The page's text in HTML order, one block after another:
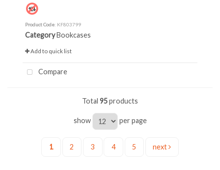
Product Code: KF803799
CategoryBookcases
Add to quick list
Compare
Total 95products
show per page
1 2 3 4 5 next